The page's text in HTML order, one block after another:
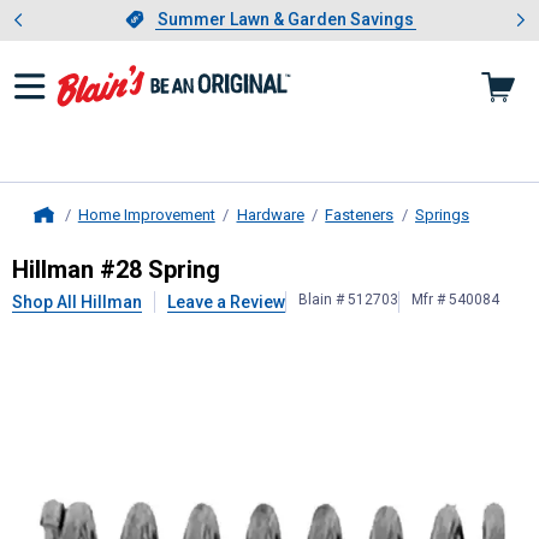
Slide 1 of 4.Summer Lawn & Garden Savings
Summer Lawn & Garden Savings
Showing slide 1 of 4: Summer
Home Improvement Hardware Fasteners Springs
Hillman#28 Spring
Hillman #28 Spring
Shop All Hillman Leave a Review Blain # 512703 Mfr # 540084